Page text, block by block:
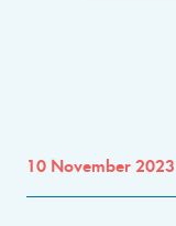
10 November 2023